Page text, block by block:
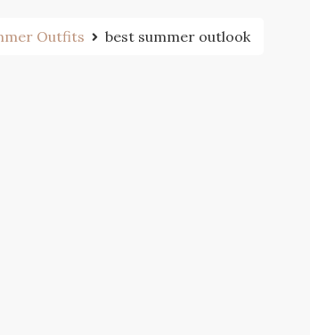
Outfits best summer outlook